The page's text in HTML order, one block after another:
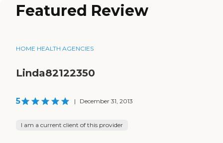
Featured Review
HOME HEALTH AGENCIES
Linda82122350
5 | December 31, 2013
I am a current client of this provider